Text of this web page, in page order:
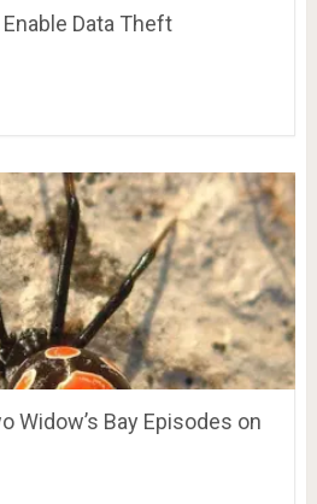
Data Theft
Widow’s Bay Episodes on